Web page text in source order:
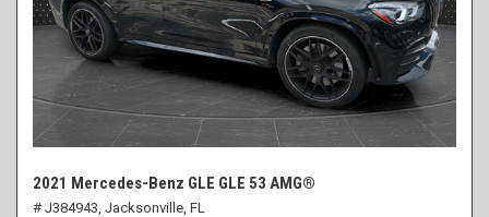
2021 Mercedes-Benz GLE GLE 53 AMG®
# J384943, Jacksonville, FL